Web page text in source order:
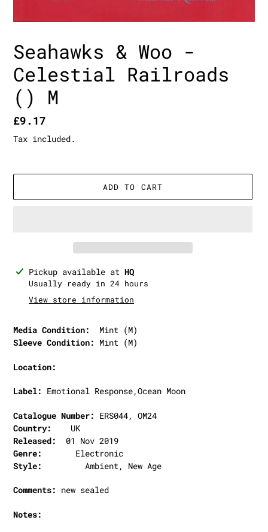
Seahawks & Woo -
Celestial Railroads
() M
Regular
price
£9.17
Tax included.
ADD TO CART
Adding
product
Pickup available at HQ
Usually ready in 24 hours
View store information
Media Condition:
Mint (M)
Sleeve Condition: Mint (M)
Location:
Label: Emotional Response,Ocean Moon
Catalogue Number: ERS044, OM24
Country: UK
Released: 01 Nov 2019
Genre: Electronic
Style: Ambient, New Age
Comments: new sealed
Notes: